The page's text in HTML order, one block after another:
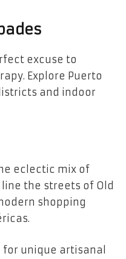
excuse to
Explore Puerto
and indoor
eclectic mix of
the streets of Old
shopping
for unique artisanal